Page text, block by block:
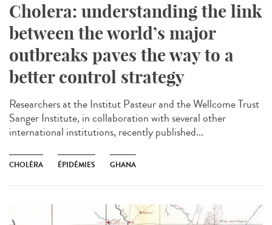
Cholera: understanding the link
between the world’s major
outbreaks paves the way to a
better control strategy
Researchers at the Institut Pasteur and the Wellcome Trust
Sanger Institute, in collaboration with several other
international institutions, recently published...
CHOLÉRA ÉPIDÉMIES GHANA